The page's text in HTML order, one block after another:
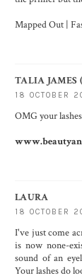
Mapped Out |
TALIA JAMES
18 OCTOBER
OMG your
LAURA
18 OCTOBER
I've just come
is now none-
sound of an
Your lashes do